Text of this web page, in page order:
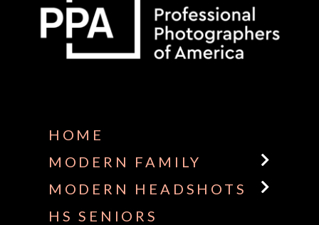
HOME
MODERN FAMILY
MODERN HEADSHOTS
HS SENIORS